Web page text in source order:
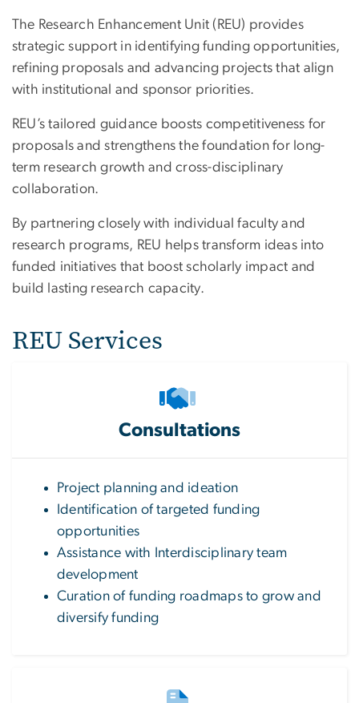
The Research Enhancement Unit (REU) provides
strategic support in identifying funding opportunities,
refining proposals and advancing projects that align
with institutional and sponsor priorities.
REU’s tailored guidance boosts competitiveness for
proposals and strengthens the foundation for long-
term research growth and cross-disciplinary
collaboration.
By partnering closely with individual faculty and
research programs, REU helps transform ideas into
funded initiatives that boost scholarly impact and
build lasting research capacity.
REU Services
Consultations
Project planning and ideation
Identification of targeted funding
opportunities
Assistance with Interdisciplinary team
development
Curation of funding roadmaps to grow and
diversify funding